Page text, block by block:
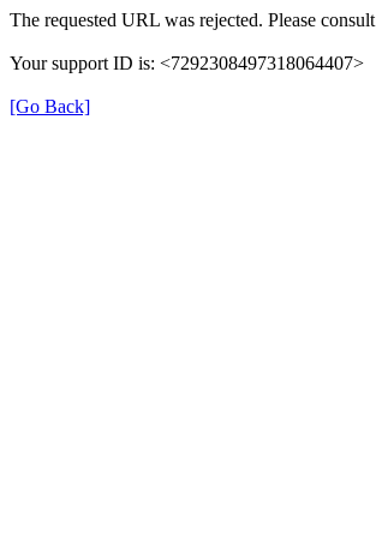
The requested URL was rejected. Please
Your support ID is: <7292308497318064407>
[Go Back]